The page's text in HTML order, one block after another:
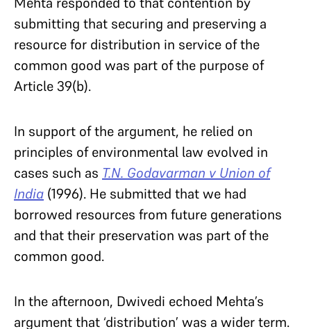
submitting that securing and preserving a
resource for distribution in service of the
common good was part of the purpose of
Article 39(b).
In support of the argument, he relied on
principles of environmental law evolved in
cases such as T.N. Godavarman v Union of
India (1996). He submitted that we had
borrowed resources from future generations
and that their preservation was part of the
common good.
In the afternoon, Dwivedi echoed Mehta’s
argument that ‘distribution’ was a wider term.